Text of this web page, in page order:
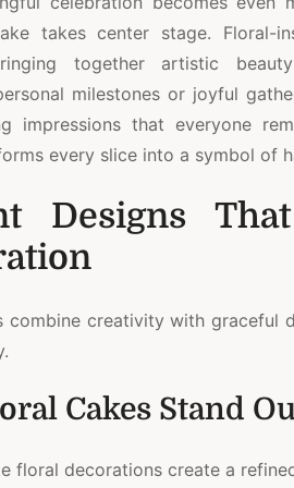
takes center stage. Floral-
together artistic
milestones or joyful
impressions that everyone
every slice into a symbol of
Designs
combine creativity with graceful
Cakes Stand
floral decorations create a